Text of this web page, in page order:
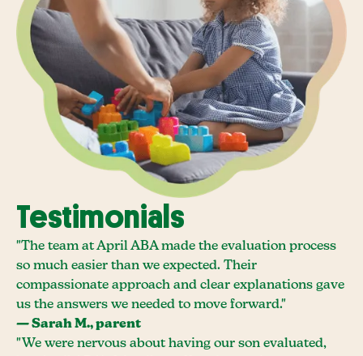
Testimonials
"The team at April ABA made the evaluation process
so much easier than we expected. Their
compassionate approach and clear explanations gave
us the answers we needed to move forward."
— Sarah M., parent
"We were nervous about having our son evaluated,